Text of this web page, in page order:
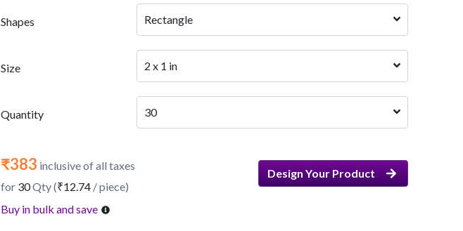
Shapes Rectangle
Size 2 x 1 in
Quantity 30
₹383 inclusive of all taxes
for 30Qty (₹12.74 / piece)
Buy in bulk and save
Design Your Product